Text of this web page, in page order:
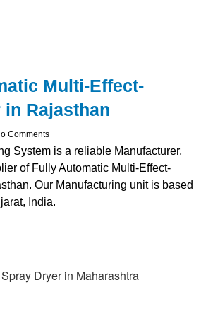
Multi-Effect-
Rajasthan
Comments
System is a reliable Manufacturer,
of Fully Automatic Multi-Effect-
Our Manufacturing unit is based
India.